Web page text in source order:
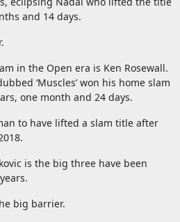
and 14 days.
in the Open era is Ken Rosewall.
‘Muscles’ won his home slam
one month and 24 days.
to have lifted a slam title after
is the big three have been
big barrier.